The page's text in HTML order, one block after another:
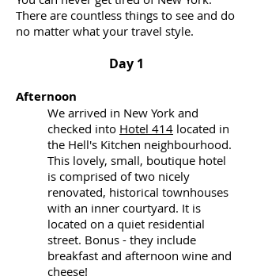
There are countless things to see and do
no matter what your travel style.
Day 1
Afternoon
We arrived in New York and
checked into Hotel 414 located in
the Hell's Kitchen neighbourhood.
This lovely, small, boutique hotel
is comprised of two nicely
renovated, historical townhouses
with an inner courtyard. It is
located on a quiet residential
street. Bonus - they include
breakfast and afternoon wine and
cheese!